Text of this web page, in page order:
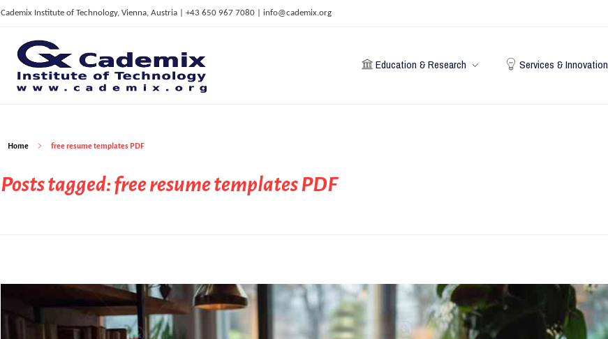
Cademix Institute of Technology, Vienna, Austria | +43 650 967 7080 | info@cademix.org
C
ademix Institute of Technology
Job seekers Portal for Career Acceleration, Continuing Education, European Job Market
Education & Research Services & Innovation
Home free resume templates PDF
Posts tagged: free resume templates PDF